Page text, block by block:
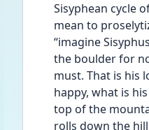
Sisyphean cycle
mean to
“imagine
the boulder for
must. That is his
happy, what is
top of the
rolls down the